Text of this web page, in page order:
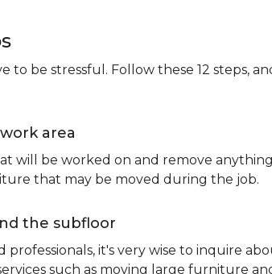
be stressful. Follow these 12 steps,
area
will be worked on and remove
that may be moved during the job.
the subfloor
it's very wise to inquire
such as moving large furniture